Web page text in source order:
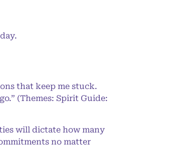
that keep me stuck.
(Themes: Spirit Guide:
will dictate how many
no matter